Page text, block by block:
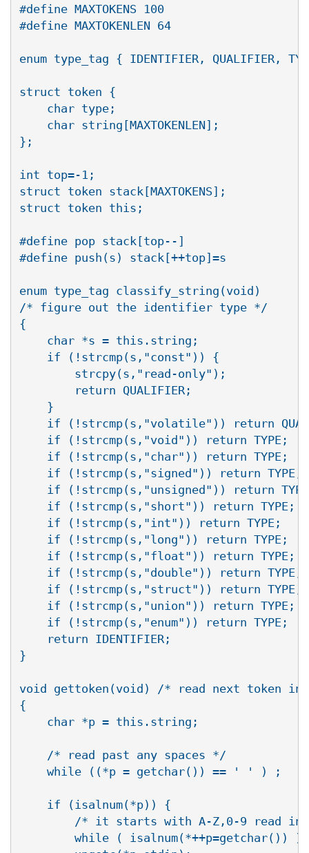
#define MAXTOKENS 100
#define MAXTOKENLEN 64
enum type_tag { IDENTIFIER, QUALIFIER,
struct token {
    char type;
    char string[MAXTOKENLEN];
};
int top=-1;
struct token stack[MAXTOKENS];
struct token this;
#define pop stack[top--]
#define push(s) stack[++top]=s
enum type_tag classify_string(void)
/* figure out the identifier type */
{
    char *s = this.string;
    if (!strcmp(s,"const")) {
    }
if (!strcmp(s,"volatile")) return
    if (!strcmp(s,"void")) return TYPE;
    if (!strcmp(s,"char")) return TYPE;
    if (!strcmp(s,"signed")) return TYPE;
if (!strcmp(s,"unsigned")) return
    if (!strcmp(s,"short")) return TYPE;
    if (!strcmp(s,"int")) return TYPE;
    if (!strcmp(s,"long")) return TYPE;
    if (!strcmp(s,"float")) return TYPE;
    if (!strcmp(s,"double")) return TYPE;
    if (!strcmp(s,"struct")) return TYPE;
    if (!strcmp(s,"union")) return TYPE;
    if (!strcmp(s,"enum")) return TYPE;
    return IDENTIFIER;
}
void gettoken(void) /* read next token
{
    char *p = this.string;
    /* read past any spaces */
    while ((*p = getchar()) == ' ' ) ;
    if (isalnum(*p)) {